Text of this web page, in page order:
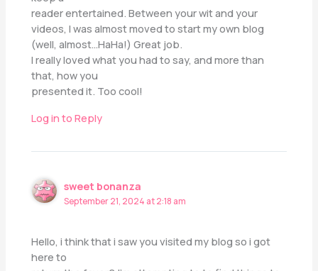
reader entertained. Between your wit and your
videos, I was almost moved to start my own blog
(well, almost…HaHa!) Great job.
I really loved what you had to say, and more than
that, how you
presented it. Too cool!
Log in to Reply
sweet bonanza
September 21, 2024 at 2:18 am
Hello, i think that i saw you visited my blog so i got
here to